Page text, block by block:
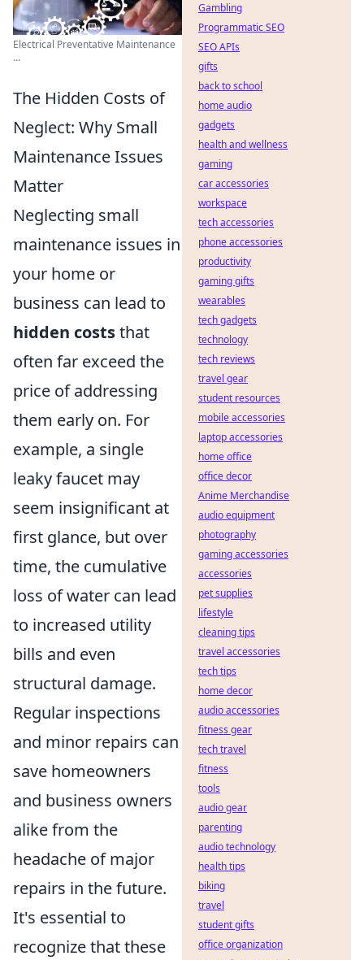
Electrical Preventative Maintenance
...
The Hidden Costs of
Neglect: Why Small
Maintenance Issues
Matter
Neglecting small
maintenance issues in
your home or
business can lead to
hidden coststhat
often far exceed the
price of addressing
them early on. For
example, a single
leaky faucet may
seem insignificant at
first glance, but over
time, the cumulative
loss of water can lead
to increased utility
bills and even
structural damage.
Regular inspections
and minor repairs can
save homeowners
and business owners
alike from the
headache of major
repairs in the future.
It's essential to
recognize that these
Gambling
Programmatic SEO
SEO APIs
gifts
back to school
home audio
gadgets
health and wellness
gaming
car accessories
workspace
tech accessories
phone accessories
productivity
gaming gifts
wearables
tech gadgets
technology
tech reviews
travel gear
student resources
mobile accessories
laptop accessories
home office
office decor
Anime Merchandise
audio equipment
photography
gaming accessories
accessories
pet supplies
lifestyle
cleaning tips
travel accessories
tech tips
home decor
audio accessories
fitness gear
tech travel
fitness
tools
audio gear
parenting
audio technology
health tips
biking
travel
student gifts
office organization